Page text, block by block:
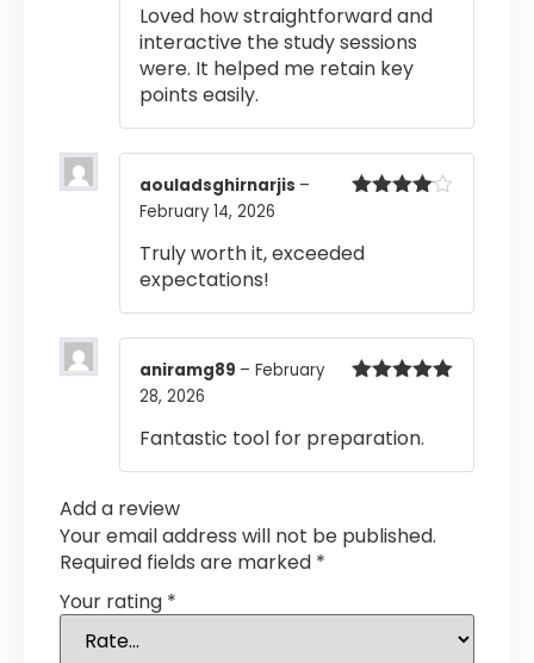
of 5
Loved how straightforward and
interactive the study sessions
were. It helped me retain key
points easily.
aouladsghirnarjis –
February 14, 2026
Truly worth it, exceeded
expectations!
aniramg89 – February
28, 2026
Fantastic tool for preparation.
Add a review
Your email address will not be published.
Required fields are marked *
Your rating *